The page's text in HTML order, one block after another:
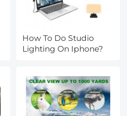
How To Do Studio
Lighting On Iphone?